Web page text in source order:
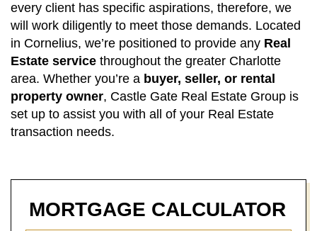
every client has specific aspirations, therefore, we
will work diligently to meet those demands. Located
in Cornelius, we’re positioned to provide any Real
Estate service throughout the greater Charlotte
area. Whether you’re a buyer, seller, or rental
property owner, Castle Gate Real Estate Group is
set up to assist you with all of your Real Estate
transaction needs.
MORTGAGE CALCULATOR